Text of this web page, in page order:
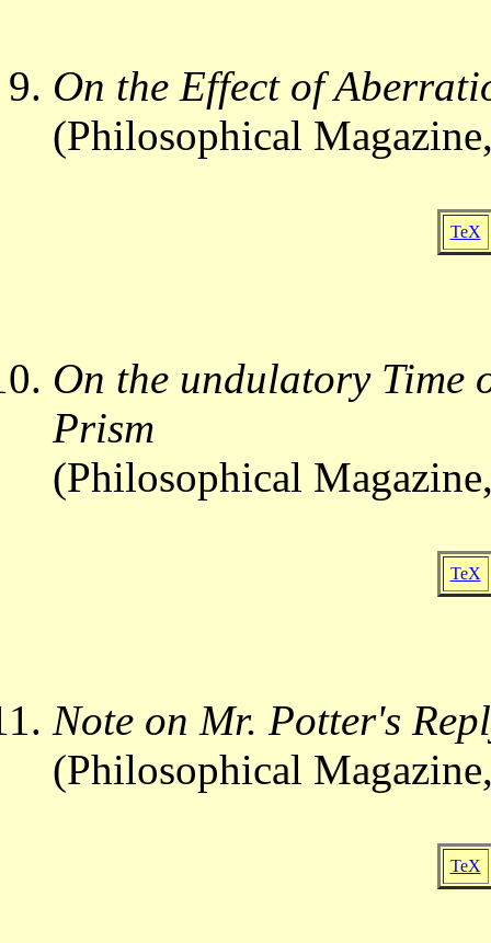
On the Effect of
(Philosophical
TeX
On the undulatory Time
Prism
(Philosophical
TeX
Note on Mr. Potter's
(Philosophical
TeX